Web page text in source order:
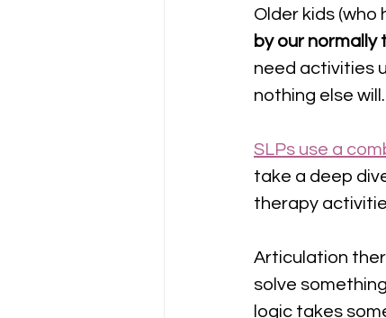
Boom Cards for Speech
Telepractice Assessment
Older kids (who
by our
need activities
nothing else will.
SLPs use a
take a deep
therapy
Articulation
solve
logic takes